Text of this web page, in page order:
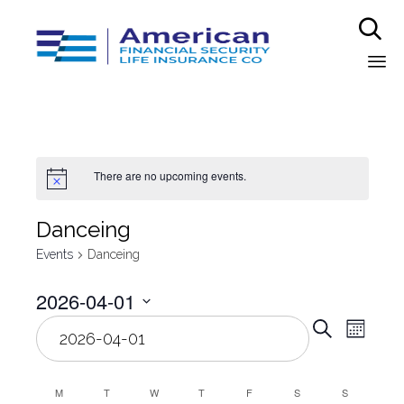

There are no upcoming events.
Danceing
Events Danceing
Search
Month
2026-04-01
Select
date.
M T W T F S S